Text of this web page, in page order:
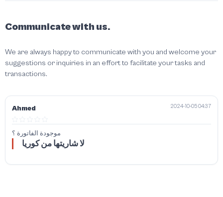
Communicate with us.
We are always happy to communicate with you and welcome your
suggestions or inquiries in an effort to facilitate your tasks and
transactions.
Ahmed 2024-10-05 04:37
موجودة الفاتورة ؟
لا شاريتها من كوريا